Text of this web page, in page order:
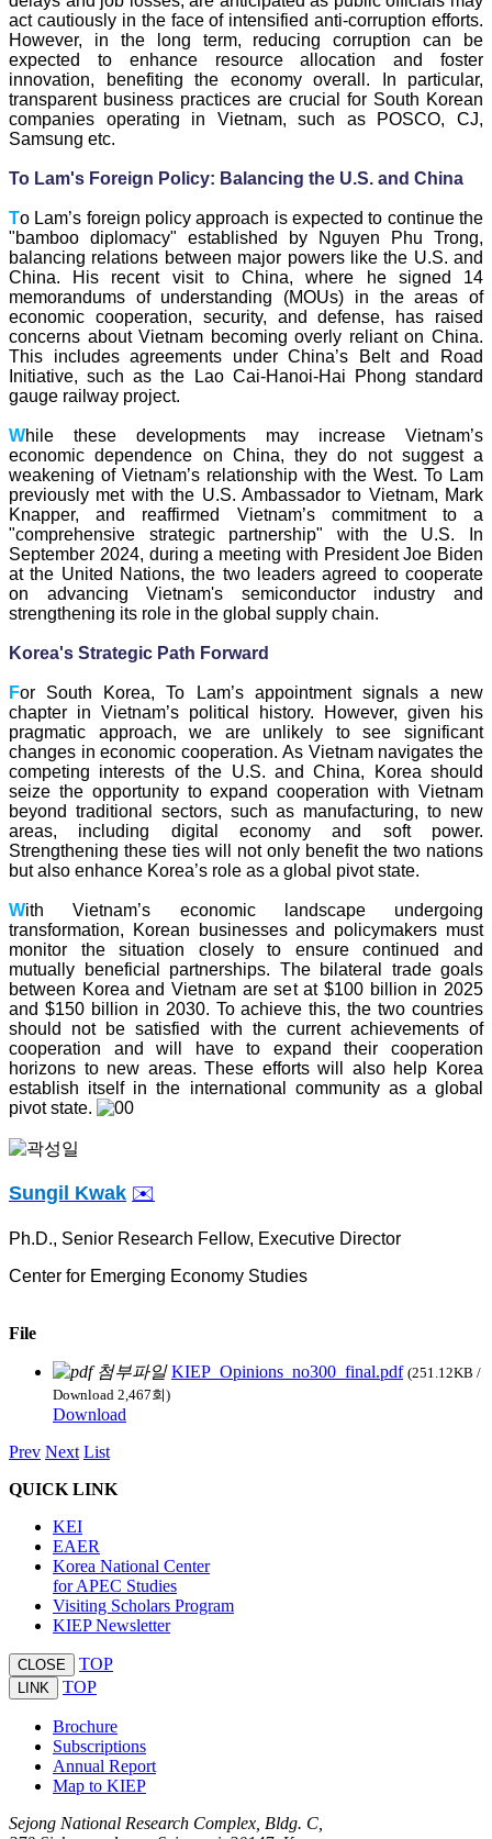
act cautiously in the face of intensified anti-corruption efforts.
However, in the long term, reducing corruption can be
expected to enhance resource allocation and foster
innovation, benefiting the economy overall. In particular,
transparent business practices are crucial for South Korean
companies operating in Vietnam, such as POSCO, CJ,
Samsung etc.
To Lam's Foreign Policy: Balancing the U.S. and China
To Lam’s foreign policy approach is expected to continue the
"bamboo diplomacy" established by Nguyen Phu Trong,
balancing relations between major powers like the U.S. and
China. His recent visit to China, where he signed 14
memorandums of understanding (MOUs) in the areas of
economic cooperation, security, and defense, has raised
concerns about Vietnam becoming overly reliant on China.
This includes agreements under China’s Belt and Road
Initiative, such as the Lao Cai-Hanoi-Hai Phong standard
gauge railway project.
While these developments may increase Vietnam’s
economic dependence on China, they do not suggest a
weakening of Vietnam’s relationship with the West. To Lam
previously met with the U.S. Ambassador to Vietnam, Mark
Knapper, and reaffirmed Vietnam’s commitment to a
"comprehensive strategic partnership" with the U.S. In
September 2024, during a meeting with President Joe Biden
at the United Nations, the two leaders agreed to cooperate
on advancing Vietnam's semiconductor industry and
strengthening its role in the global supply chain.
Korea's Strategic Path Forward
For South Korea, To Lam’s appointment signals a new
chapter in Vietnam’s political history. However, given his
pragmatic approach, we are unlikely to see significant
changes in economic cooperation. As Vietnam navigates the
competing interests of the U.S. and China, Korea should
seize the opportunity to expand cooperation with Vietnam
beyond traditional sectors, such as manufacturing, to new
areas, including digital economy and soft power.
Strengthening these ties will not only benefit the two nations
but also enhance Korea’s role as a global pivot state.
With Vietnam’s economic landscape undergoing
transformation, Korean businesses and policymakers must
monitor the situation closely to ensure continued and
mutually beneficial partnerships. The bilateral trade goals
between Korea and Vietnam are set at $100 billion in 2025
and $150 billion in 2030. To achieve this, the two countries
should not be satisfied with the current achievements of
cooperation and will have to expand their cooperation
horizons to new areas. These efforts will also help Korea
establish itself in the international community as a global
pivot state.
Sungil Kwak ✉️
Ph.D., Senior Research Fellow, Executive Director
Center for Emerging Economy Studies
File
KIEP_Opinions_no300_final.pdf (251.12KB /
Download 2,467회)
Download
Prev Next List
QUICK LINK
KEI
EAER
Korea National Center
for APEC Studies
Visiting Scholars Program
KIEP Newsletter
CLOSE TOP
LINK TOP
Brochure
Subscriptions
Annual Report
Map to KIEP
Sejong National Research Complex, Bldg. C,